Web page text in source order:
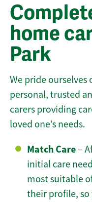
home
Park
We pride ourselves
personal, trusted
carers providing
loved one’s needs.
Match Care–
initial care
most suitable
their profile, so